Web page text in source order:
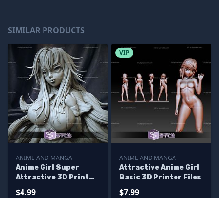
SIMILAR PRODUCTS
ANIME AND MANGA
Anime Girl Super
Attractive 3D Print
$4.99
VIP
ANIME AND MANGA
Attractive Anime Girl
Basic 3D Printer Files
$7.99